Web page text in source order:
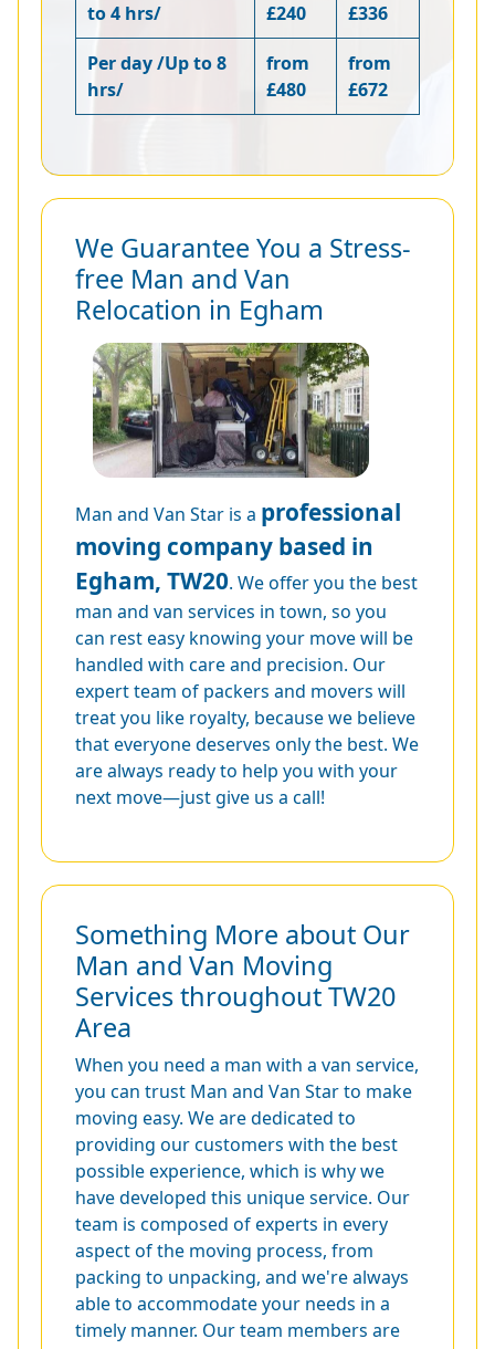
to 4 hrs/
£240
£336
Per day /Up to 8
hrs/
from
£480
from
£672
We Guarantee You a Stress-
free Man and Van
Relocation in Egham
Man and Van Star is a professional
moving company based in
Egham, TW20. We offer you the best
man and van services in town, so you
can rest easy knowing your move will be
handled with care and precision. Our
expert team of packers and movers will
treat you like royalty, because we believe
that everyone deserves only the best. We
are always ready to help you with your
next move—just give us a call!
Something More about Our
Man and Van Moving
Services throughout TW20
Area
When you need a man with a van service,
you can trust Man and Van Star to make
moving easy. We are dedicated to
providing our customers with the best
possible experience, which is why we
have developed this unique service. Our
team is composed of experts in every
aspect of the moving process, from
packing to unpacking, and we're always
able to accommodate your needs in a
timely manner. Our team members are